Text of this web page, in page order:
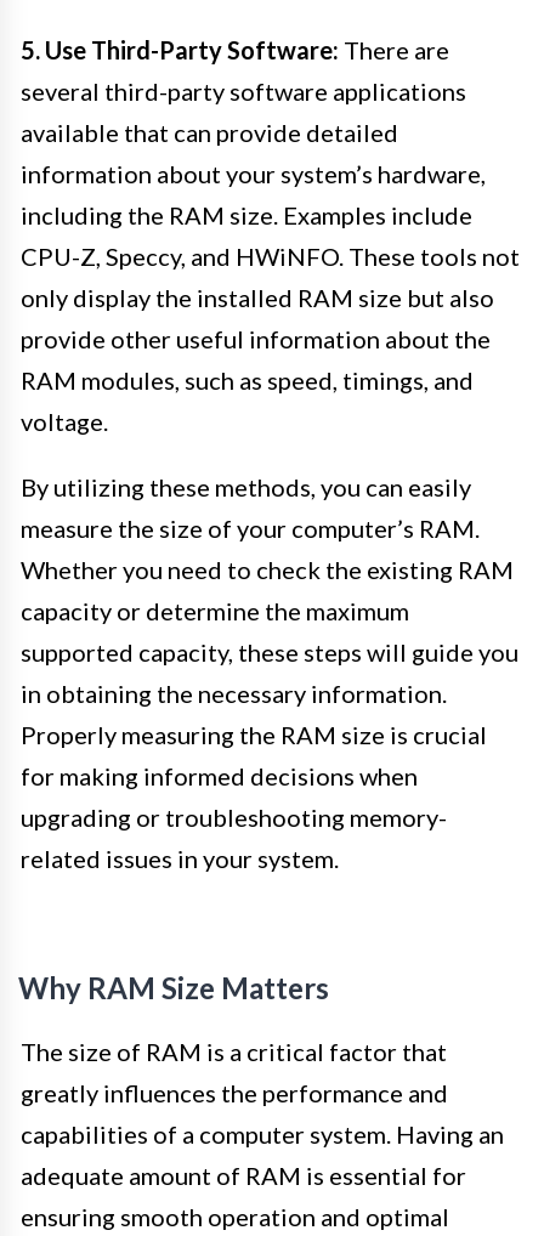
5. Use Third-Party Software: There are
several third-party software applications
available that can provide detailed
information about your system’s hardware,
including the RAM size. Examples include
CPU-Z, Speccy, and HWiNFO. These tools not
only display the installed RAM size but also
provide other useful information about the
RAM modules, such as speed, timings, and
voltage.
By utilizing these methods, you can easily
measure the size of your computer’s RAM.
Whether you need to check the existing RAM
capacity or determine the maximum
supported capacity, these steps will guide you
in obtaining the necessary information.
Properly measuring the RAM size is crucial
for making informed decisions when
upgrading or troubleshooting memory-
related issues in your system.
Why RAM Size Matters
The size of RAM is a critical factor that
greatly influences the performance and
capabilities of a computer system. Having an
adequate amount of RAM is essential for
ensuring smooth operation and optimal